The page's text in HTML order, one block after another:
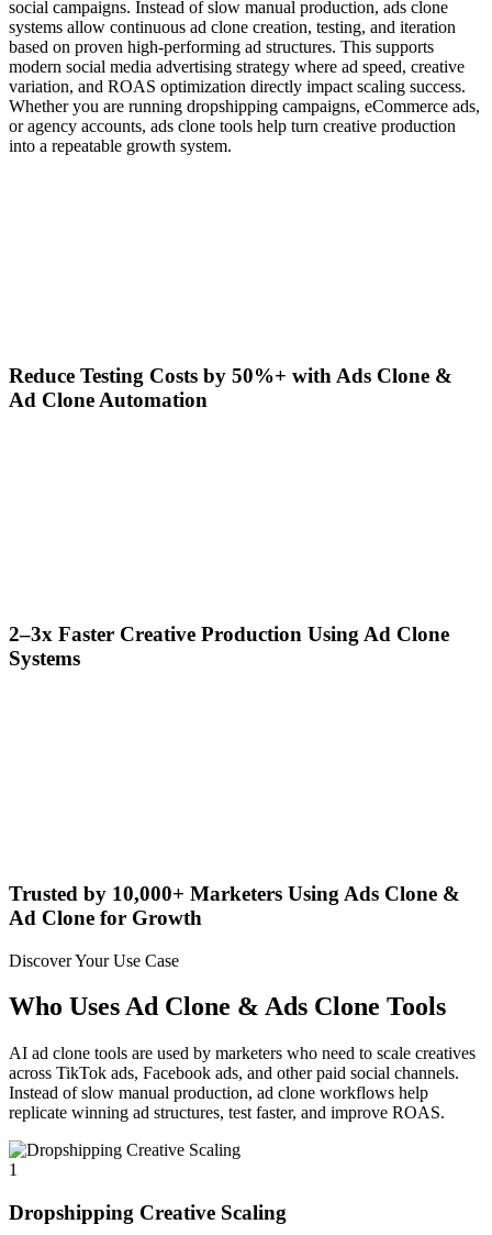
social campaigns. Instead of slow manual production, ads clone
systems allow continuous ad clone creation, testing, and iteration
based on proven high-performing ad structures. This supports
modern social media advertising strategy where ad speed, creative
variation, and ROAS optimization directly impact scaling success.
Whether you are running dropshipping campaigns, eCommerce ads,
or agency accounts, ads clone tools help turn creative production
into a repeatable growth system.
Reduce Testing Costs by 50%+ with Ads Clone &
Ad Clone Automation
2–3x Faster Creative Production Using Ad Clone
Systems
Trusted by 10,000+ Marketers Using Ads Clone &
Ad Clone for Growth
Discover Your Use Case
Who Uses Ad Clone & Ads Clone Tools
AI ad clone tools are used by marketers who need to scale creatives
across TikTok ads, Facebook ads, and other paid social channels.
Instead of slow manual production, ad clone workflows help
replicate winning ad structures, test faster, and improve ROAS.
1
Dropshipping Creative Scaling